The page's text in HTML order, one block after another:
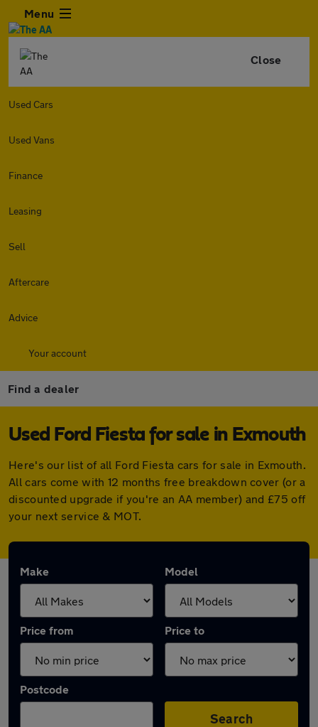
Menu
Close
Used Cars
Used Vans
Finance
Leasing
Sell
Aftercare
Advice
Your account
Find a dealer
Used Ford Fiesta for sale in Exmouth
Here's our list of all Ford Fiesta cars for sale in Exmouth.
All cars come with 12 months free breakdown cover (or a
discounted upgrade if you're an AA member) and £75 off
your next service & MOT.
Make Model
Price from Price to
Postcode
Search